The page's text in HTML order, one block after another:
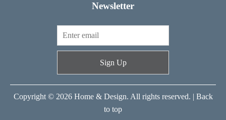
Newsletter
Sign Up
Copyright © 2026 Home & Design. All rights reserved. | Back
to top